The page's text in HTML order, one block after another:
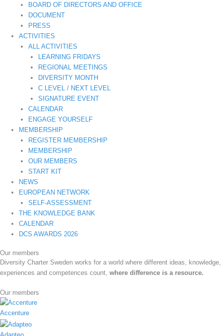
BOARD OF DIRECTORS AND OFFICE
DOCUMENT
PRESS
ACTIVITIES
ALL ACTIVITIES
LEARNING FRIDAYS
REGIONAL MEETINGS
DIVERSITY MONTH
C LEVEL / NEXT LEVEL
SIGNATURE EVENT
CALENDAR
ENGAGE YOURSELF
MEMBERSHIP
REGISTER MEMBERSHIP
MEMBERSHIP
OUR MEMBERS
START KIT
NEWS
EUROPEAN NETWORK
SELF-ASSESSMENT
THE KNOWLEDGE BANK
CALENDAR
DCS AWARDS 2026
Our members
Diversity Charter Sweden works for a world where different ideas, knowledge,
experiences and competences count, where difference is a resource.
Our members
Accenture